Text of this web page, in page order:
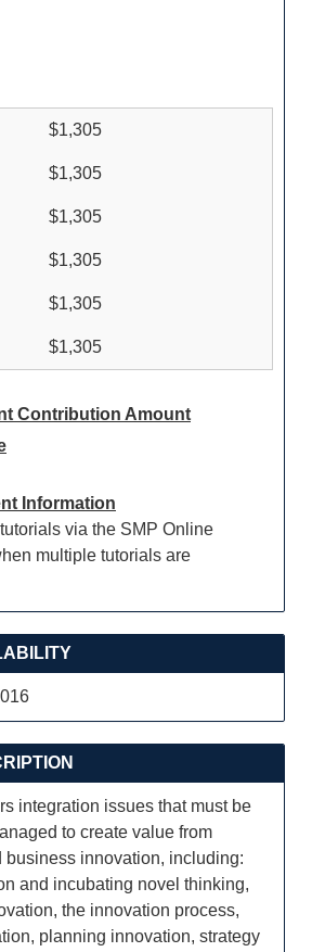
$1,305
$1,305
$1,305
$1,305
$1,305
$1,305
Contribution Amount
Information
via the SMP Online
multiple tutorials are
integration issues that must be
to create value from
business innovation, including:
and incubating novel thinking,
the innovation process,
planning innovation, strategy